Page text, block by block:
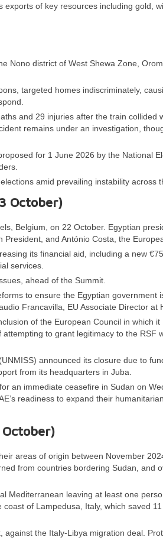
of key resources including gold,
Nono district of West Shewa Zone,
targeted homes indiscriminately,
and 29 injuries after the train collided
remains under an investigation,
for 1 June 2026 by the National
amid prevailing instability across
October)
Belgium, on 22 October. Egyptian
and António Costa, the
its financial aid, including a new
services.
ahead of the Summit.
to ensure the Egyptian government
Francavilla, EU Associate Director at
of the European Council in which
to grant legitimacy to the RSF
announced its closure due to
from its headquarters in Juba.
an immediate ceasefire in Sudan on
readiness to expand their
October)
areas of origin between November
from countries bordering Sudan, and
Mediterranean leaving at least one
of Lampedusa, Italy, which saved
the Italy-Libya migration deal.